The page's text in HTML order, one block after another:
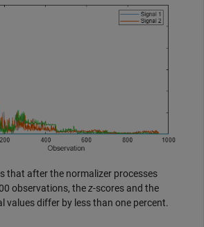
that after the normalizer processes
observations, thez-scores and the
values differ by less than one percent.